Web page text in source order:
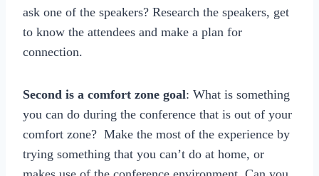
ask one of the speakers? Research the speakers, get
to know the attendees and make a plan for
connection.
Second is a comfort zone goal: What is something
you can do during the conference that is out of your
comfort zone? Make the most of the experience by
trying something that you can’t do at home, or